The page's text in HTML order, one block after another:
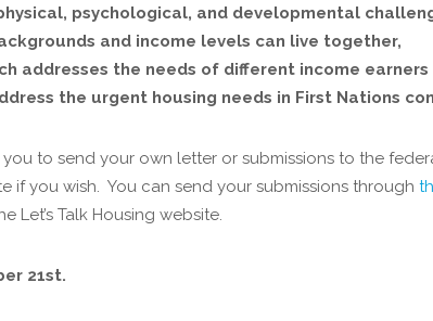
psychological, and developmental
and income levels can live together,
addresses the needs of different income
the urgent housing needs in First Nations
to send your own letter or submissions to the
if you wish. You can send your submissions through
Let’s Talk Housing website.
21st.